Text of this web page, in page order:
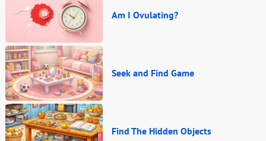
Am I Ovulating?
Seek and Find Game
Find The Hidden Objects